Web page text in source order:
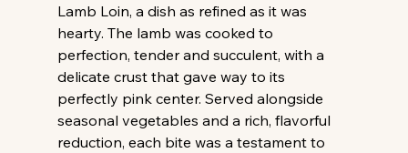
Lamb Loin, a dish as refined as it was
hearty. The lamb was cooked to
perfection, tender and succulent, with a
delicate crust that gave way to its
perfectly pink center. Served alongside
seasonal vegetables and a rich, flavorful
reduction, each bite was a testament to